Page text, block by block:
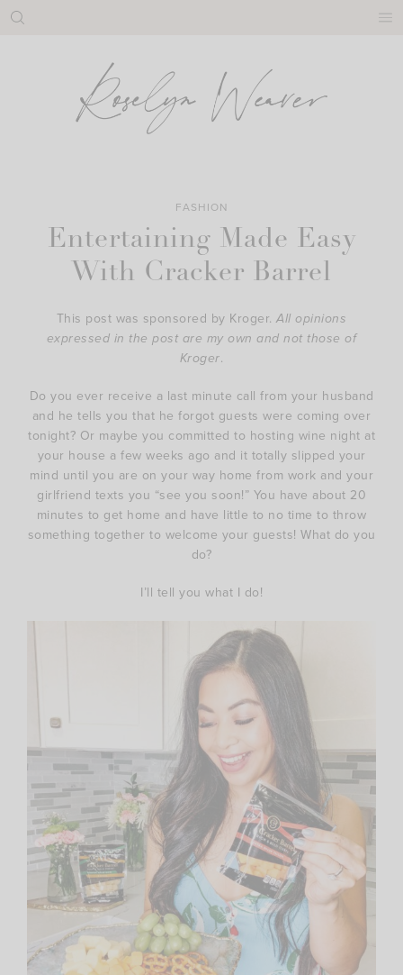
Skip
FASHION
Entertaining Made Easy
With Cracker Barrel
This post was sponsored by Kroger.All opinions
expressed in the post are my own and not those of
Kroger.
Do you ever receive a last minute call from your husband
and he tells you that he forgot guests were coming over
tonight? Or maybe you committed to hosting wine night at
your house a few weeks ago and it totally slipped your
mind until you are on your way home from work and your
girlfriend texts you “see you soon!” You have about 20
minutes to get home and have little to no time to throw
something together to welcome your guests! What do you
do?
I’ll tell you what I do!